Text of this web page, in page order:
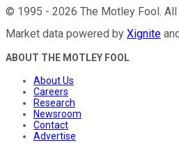
© 1995 - 2026 The Motley Fool.
Market data powered by Xignite
ABOUT THE MOTLEY FOOL
About Us
Careers
Research
Newsroom
Contact
Advertise